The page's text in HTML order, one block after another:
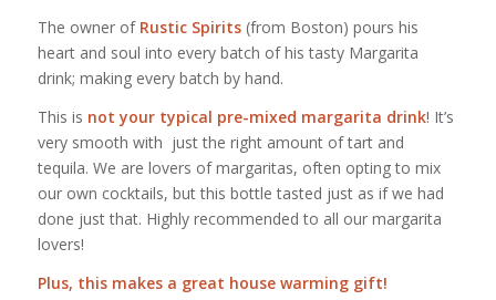
The owner of Rustic Spirits (from Boston) pours his
heart and soul into every batch of his tasty Margarita
drink; making every batch by hand.
This is not your typical pre-mixed margarita drink! It’s
very smooth with just the right amount of tart and
tequila. We are lovers of margaritas, often opting to mix
our own cocktails, but this bottle tasted just as if we had
done just that. Highly recommended to all our margarita
lovers!
Plus, this makes a great house warming gift!